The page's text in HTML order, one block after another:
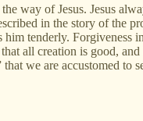
way of Jesus. Jesus
in the story of the
tenderly. Forgiveness
all creation is good,
we are accustomed to